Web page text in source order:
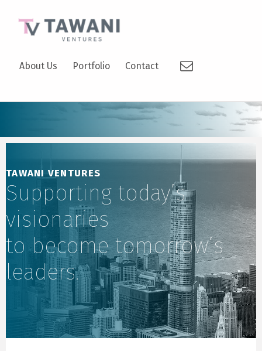
About Us Portfolio Contact
TAWANI VENTURES
Supporting today’s
visionaries
to become tomorrow’s
leaders.